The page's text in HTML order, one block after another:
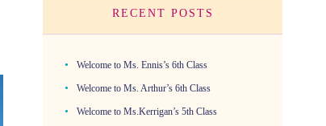
RECENT POSTS
Welcome to Ms. Ennis’s 6th Class
Welcome to Ms. Arthur’s 6th Class
Welcome to Ms.Kerrigan’s 5th Class